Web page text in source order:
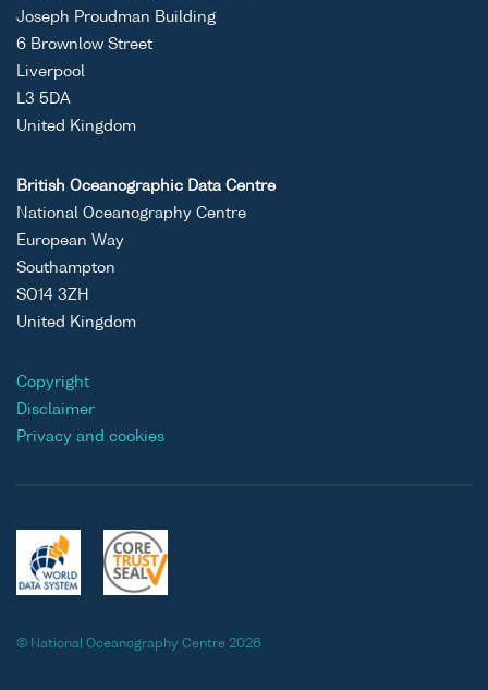
Joseph Proudman Building
6 Brownlow Street
Liverpool
L3 5DA
United Kingdom
British Oceanographic Data Centre
National Oceanography Centre
European Way
Southampton
SO14 3ZH
United Kingdom
Copyright
Disclaimer
Privacy and cookies
© National Oceanography Centre 2026